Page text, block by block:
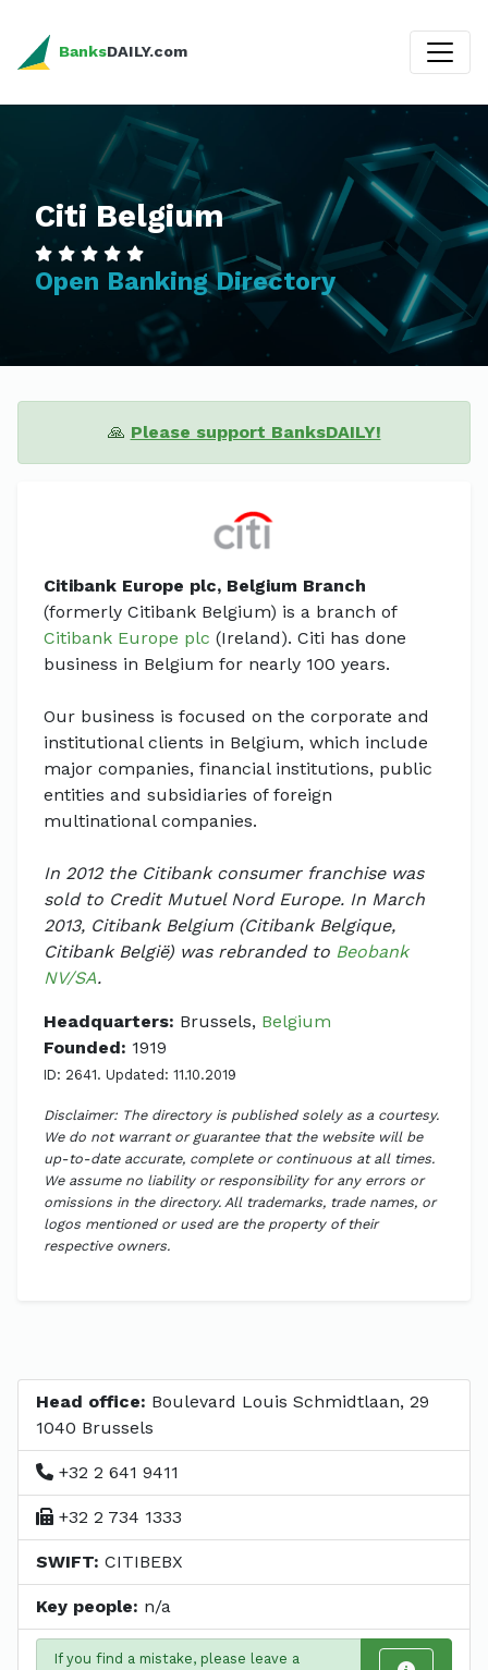
BanksDAILY.com
Citi Belgium
Open Banking Directory
🙏 Please support BanksDAILY!
Citibank Europe plc, Belgium Branch
(formerly Citibank Belgium) is a branch of
Citibank Europe plc (Ireland). Citi has done
business in Belgium for nearly 100 years.
Our business is focused on the corporate and
institutional clients in Belgium, which include
major companies, financial institutions, public
entities and subsidiaries of foreign
multinational companies.
In 2012 the Citibank consumer franchise was
sold to Credit Mutuel Nord Europe. In March
2013, Citibank Belgium (Citibank Belgique,
Citibank België) was rebranded to Beobank
NV/SA.
Headquarters: Brussels, Belgium
Founded: 1919
ID: 2641. Updated: 11.10.2019
Disclaimer: The directory is published solely as a courtesy.
We do not warrant or guarantee that the website will be
up-to-date accurate, complete or continuous at all times.
We assume no liability or responsibility for any errors or
omissions in the directory. All trademarks, trade names, or
logos mentioned or used are the property of their
respective owners.
Head office: Boulevard Louis Schmidtlaan, 29
1040 Brussels
+32 2 641 9411
+32 2 734 1333
SWIFT: CITIBEBX
Key people: n/a
If you find a mistake, please leave a